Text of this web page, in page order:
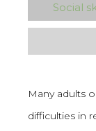
Social
Many adults
difficulties in